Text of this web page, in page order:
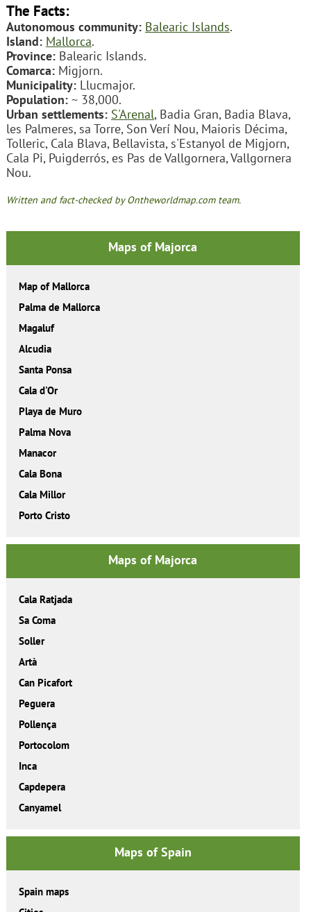
The Facts:
Autonomous community: Balearic Islands.
Island: Mallorca.
Province:Balearic Islands.
Comarca:Migjorn.
Municipality:Llucmajor.
Population:~ 38,000.
Urban settlements: S'Arenal, Badia Gran, Badia Blava,
les Palmeres, sa Torre, Son Verí Nou, Maioris Décima,
Tolleric, Cala Blava, Bellavista, s'Estanyol de Migjorn,
Cala Pi, Puigderrós, es Pas de Vallgornera, Vallgornera
Nou.
Written and fact-checked by Ontheworldmap.com team.
Maps of Majorca
Map of Mallorca
Palma de Mallorca
Magaluf
Alcudia
Santa Ponsa
Cala d'Or
Playa de Muro
Palma Nova
Manacor
Cala Bona
Cala Millor
Porto Cristo
Maps of Majorca
Cala Ratjada
Sa Coma
Soller
Artà
Can Picafort
Peguera
Pollença
Portocolom
Inca
Capdepera
Canyamel
Maps of Spain
Spain maps